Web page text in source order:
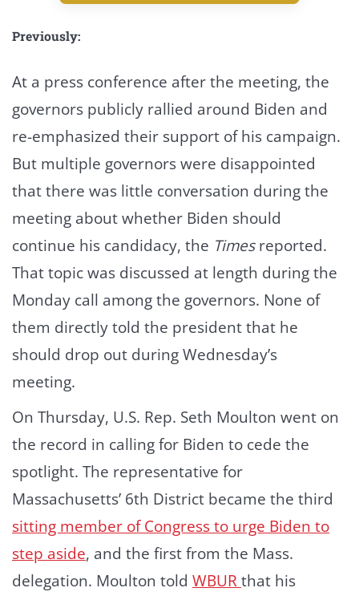
Previously:
At a press conference after the meeting, the
governors publicly rallied around Biden and
re-emphasized their support of his campaign.
But multiple governors were disappointed
that there was little conversation during the
meeting about whether Biden should
continue his candidacy, the Timesreported.
That topic was discussed at length during the
Monday call among the governors. None of
them directly told the president that he
should drop out during Wednesday’s
meeting.
On Thursday, U.S. Rep. Seth Moulton went on
the record in calling for Biden to cede the
spotlight. The representative for
Massachusetts’ 6th District became the third
sitting member of Congress to urge Biden to
step aside, and the first from the Mass.
delegation. Moulton told WBURthat his